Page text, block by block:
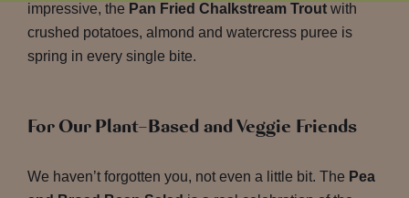
impressive, the Pan Fried Chalkstream Trout with
crushed potatoes, almond and watercress puree is
spring in every single bite.
For Our Plant-Based and Veggie Friends
We haven’t forgotten you, not even a little bit. The Pea